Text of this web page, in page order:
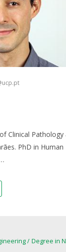
Clinical
PhD in
Degree in